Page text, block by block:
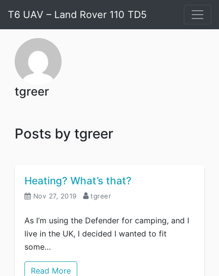
T6 UAV – Land Rover 110 TD5
tgreer
Posts by tgreer
Heating? What’s that?
Nov 27, 2019 tgreer
As I’m using the Defender for camping, and I
live in the UK, I decided I wanted to fit
some…
Read More